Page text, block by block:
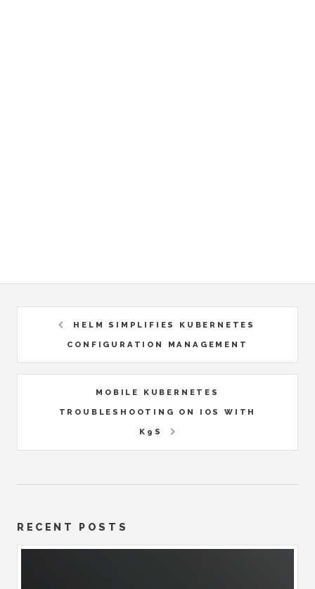
HELM SIMPLIFIES KUBERNETES
CONFIGURATION MANAGEMENT
MOBILE KUBERNETES
TROUBLESHOOTING ON IOS WITH
K9S
RECENT POSTS